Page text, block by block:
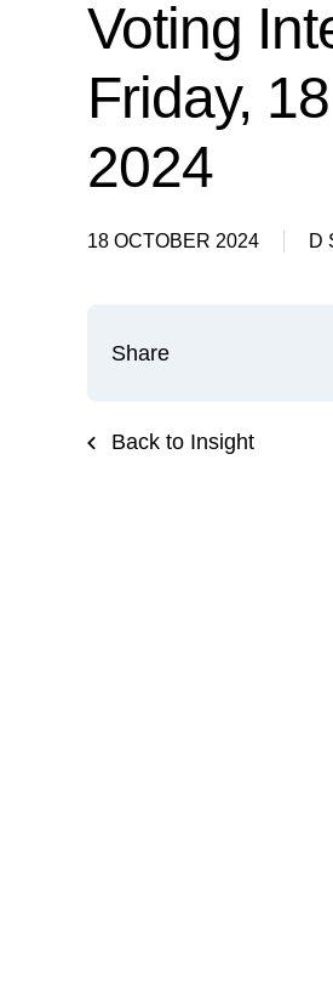
Voting
Friday,
2024
18 OCTOBER 2024 D
Share
Back to Insight